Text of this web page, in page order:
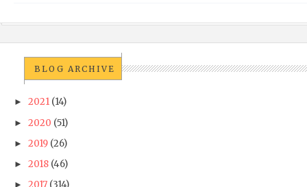
BLOG ARCHIVE
► 2021 (14)
► 2020 (51)
► 2019 (26)
► 2018 (46)
►